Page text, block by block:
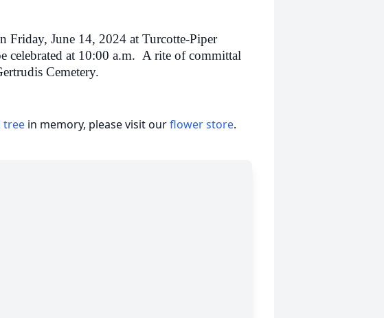
June 14, 2024 at Turcotte-Piper
celebrated at 10:00 a.m. A rite of committal
Cemetery.
tree in memory, please visit ourflower store.